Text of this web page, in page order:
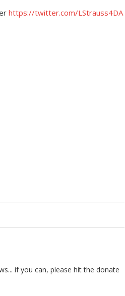
https://twitter.com/LStrauss4DA
if you can, please hit the donate